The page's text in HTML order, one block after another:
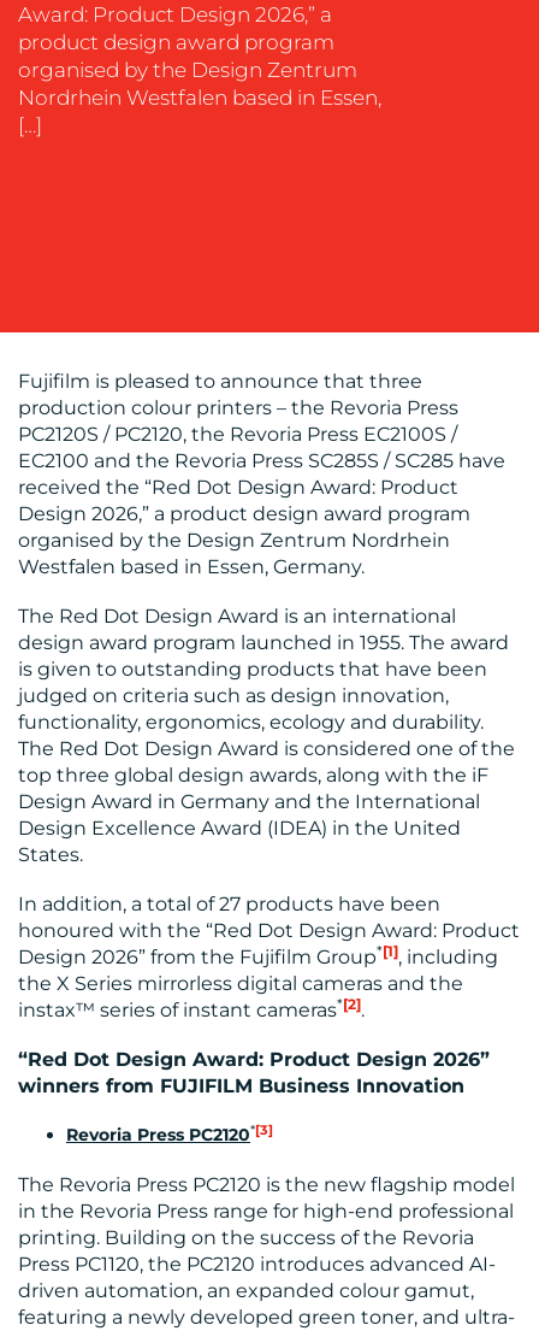
OUR
BLOG
MEDIA
CENTRE
RESOURCES
US
Award: Product Design 2026,” a
product design award program
organised by the Design Zentrum
Nordrhein Westfalen based in Essen,
[…]
Fujifilm is pleased to announce that three
production colour printers – the Revoria Press
PC2120S / PC2120, the Revoria Press EC2100S /
EC2100 and the Revoria Press SC285S / SC285 have
received the “Red Dot Design Award: Product
Design 2026,” a product design award program
organised by the Design Zentrum Nordrhein
Westfalen based in Essen, Germany.
The Red Dot Design Award is an international
design award program launched in 1955. The award
is given to outstanding products that have been
judged on criteria such as design innovation,
functionality, ergonomics, ecology and durability.
The Red Dot Design Award is considered one of the
top three global design awards, along with the iF
Design Award in Germany and the International
Design Excellence Award (IDEA) in the United
States.
In addition, a total of 27 products have been
honoured with the “Red Dot Design Award: Product
Design 2026” from the Fujifilm Group*[1], including
the X Series mirrorless digital cameras and the
instax™ series of instant cameras*[2].
“Red Dot Design Award: Product Design 2026”
winners from FUJIFILM Business Innovation
Revoria Press PC2120*[3]
The Revoria Press PC2120 is the new flagship model
in the Revoria Press range for high-end professional
printing. Building on the success of the Revoria
Press PC1120, the PC2120 introduces advanced AI-
driven automation, an expanded colour gamut,
featuring a newly developed green toner, and ultra-